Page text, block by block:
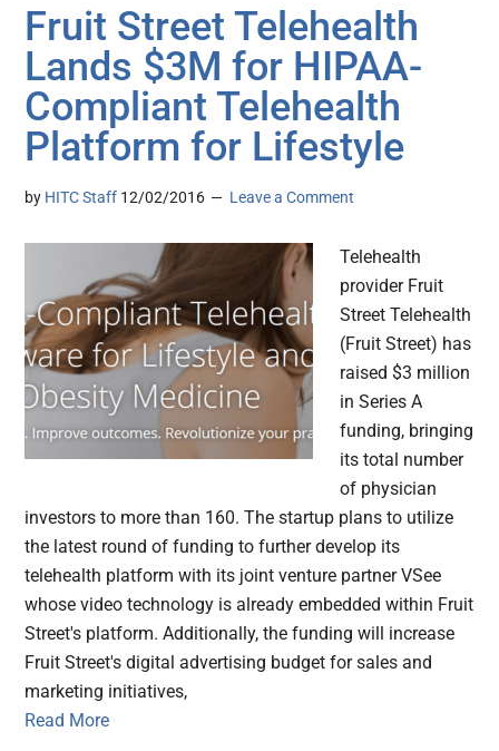
Fruit Street Telehealth
Lands $3M for HIPAA-
Compliant Telehealth
Platform for Lifestyle
by HITC Staff 12/02/2016 Leave a Comment
Telehealth
provider Fruit
Street Telehealth
(Fruit Street) has
raised $3 million
in Series A
funding, bringing
its total number
of physician
investors to more than 160. The startup plans to utilize
the latest round of funding to further develop its
telehealth platform with its joint venture partner VSee
whose video technology is already embedded within Fruit
Street's platform. Additionally, the funding will increase
Fruit Street's digital advertising budget for sales and
marketing initiatives,
Read More